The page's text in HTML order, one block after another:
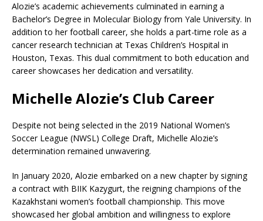
Alozie’s academic achievements culminated in earning a
Bachelor’s Degree in Molecular Biology from Yale University. In
addition to her football career, she holds a part-time role as a
cancer research technician at Texas Children’s Hospital in
Houston, Texas. This dual commitment to both education and
career showcases her dedication and versatility.
Michelle Alozie’s Club Career
Despite not being selected in the 2019 National Women’s
Soccer League (NWSL) College Draft, Michelle Alozie’s
determination remained unwavering.
In January 2020, Alozie embarked on a new chapter by signing
a contract with BIIK Kazygurt, the reigning champions of the
Kazakhstani women’s football championship. This move
showcased her global ambition and willingness to explore